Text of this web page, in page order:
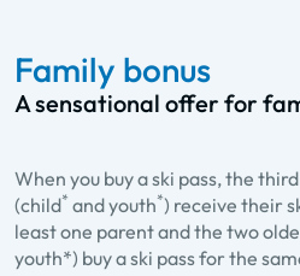
Family bonus
A sensational offer for
When you buy a ski pass, the
(child* and youth*) receive their
least one parent and the two
youth*) buy a ski pass for the